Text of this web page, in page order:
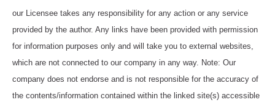
our Licensee takes any responsibility for any action or any service
provided by the author. Any links have been provided with permission
for information purposes only and will take you to external websites,
which are not connected to our company in any way. Note: Our
company does not endorse and is not responsible for the accuracy of
the contents/information contained within the linked site(s) accessible